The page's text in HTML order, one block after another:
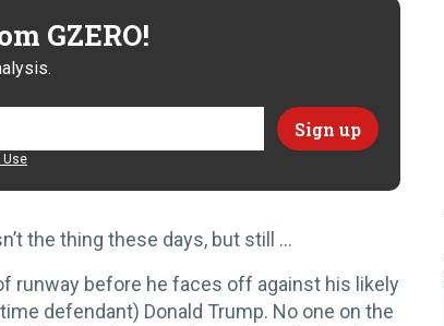
GZERO!
Use
the thing these days, but still …
runway before he faces off against his likely
defendant) Donald Trump. No one on the